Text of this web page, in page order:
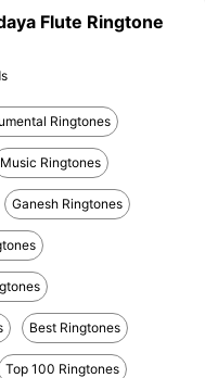
Flute Ringtone
Ringtones
Music Ringtones
Ganesh Ringtones
Best Ringtones
Top 100 Ringtones